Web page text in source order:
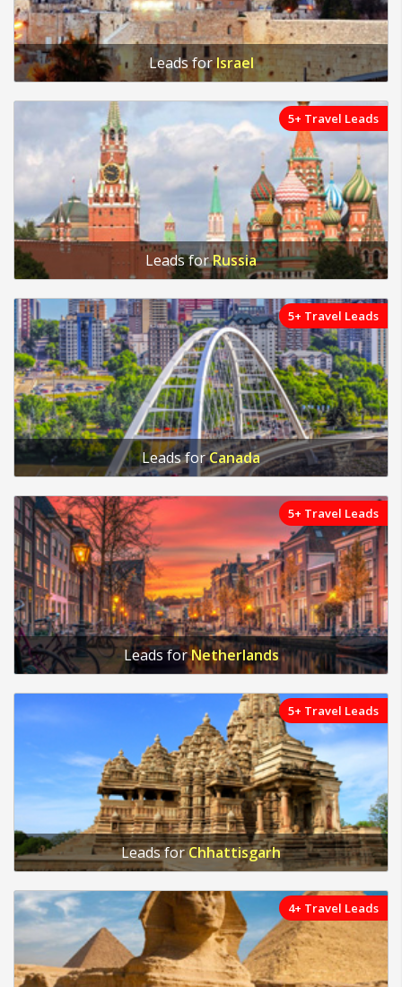
Leads forIsrael
5+ Travel Leads
Leads forRussia
5+ Travel Leads
Leads forCanada
5+ Travel Leads
Leads forNetherlands
5+ Travel Leads
Leads forChhattisgarh
4+ Travel Leads